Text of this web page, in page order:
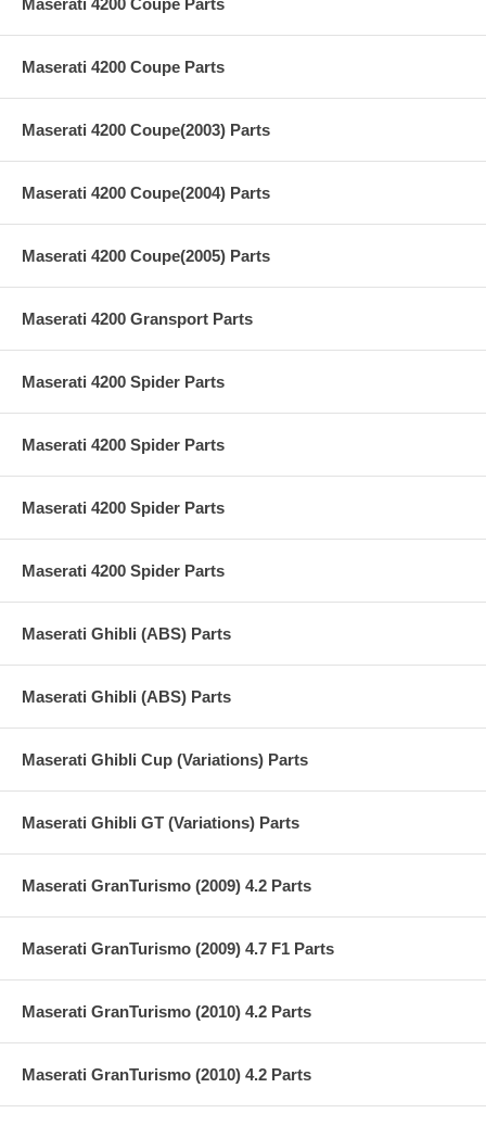
Maserati 4200 Coupe Parts
Maserati 4200 Coupe(2003) Parts
Maserati 4200 Coupe(2004) Parts
Maserati 4200 Coupe(2005) Parts
Maserati 4200 Gransport Parts
Maserati 4200 Spider Parts
Maserati 4200 Spider Parts
Maserati 4200 Spider Parts
Maserati 4200 Spider Parts
Maserati Ghibli (ABS) Parts
Maserati Ghibli (ABS) Parts
Maserati Ghibli Cup (Variations) Parts
Maserati Ghibli GT (Variations) Parts
Maserati GranTurismo (2009) 4.2 Parts
Maserati GranTurismo (2009) 4.7 F1 Parts
Maserati GranTurismo (2010) 4.2 Parts
Maserati GranTurismo (2010) 4.2 Parts